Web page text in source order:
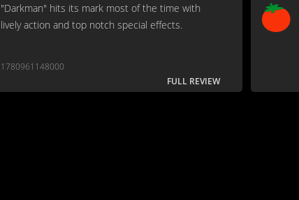
"Darkman" hits its mark most of the time with
lively action and top notch special effects.
1780961148000
FULL REVIEW